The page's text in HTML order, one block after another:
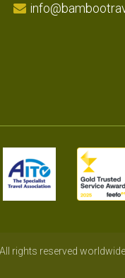
rights reserved worldwide